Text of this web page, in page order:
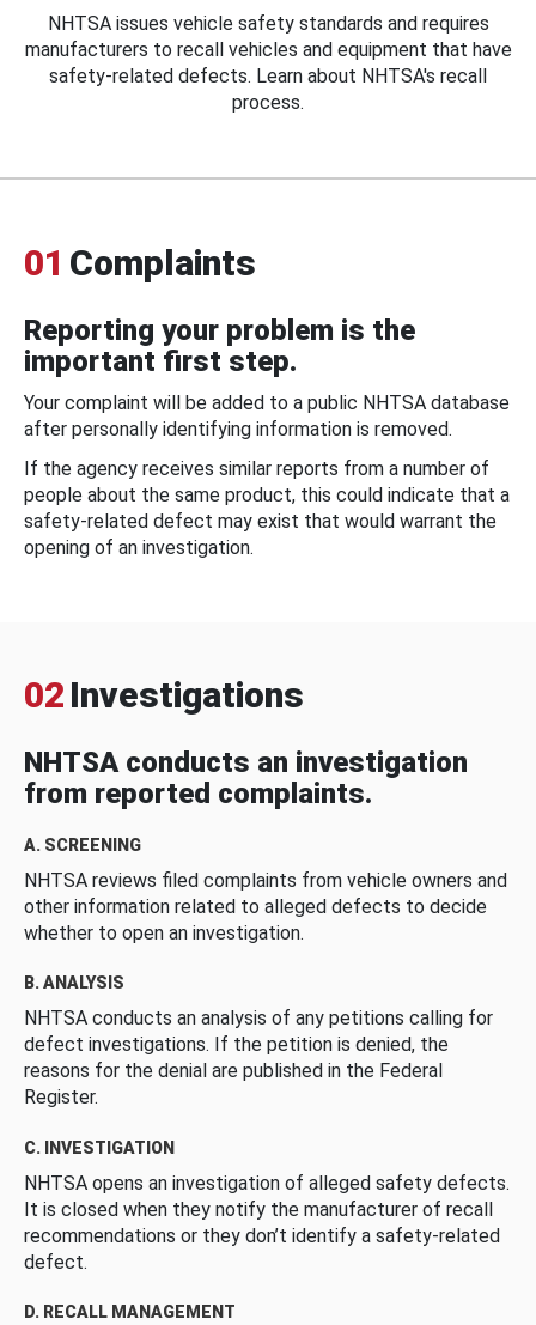
NHTSA issues vehicle safety standards and requires
manufacturers to recall vehicles and equipment that have
safety-related defects. Learn about NHTSA's recall
process.
01 Complaints
Reporting your problem is the
important first step.
Your complaint will be added to a public NHTSA database
after personally identifying information is removed.
If the agency receives similar reports from a number of
people about the same product, this could indicate that a
safety-related defect may exist that would warrant the
opening of an investigation.
02 Investigations
NHTSA conducts an investigation
from reported complaints.
A. SCREENING
NHTSA reviews filed complaints from vehicle owners and
other information related to alleged defects to decide
whether to open an investigation.
B. ANALYSIS
NHTSA conducts an analysis of any petitions calling for
defect investigations. If the petition is denied, the
reasons for the denial are published in the Federal
Register.
C. INVESTIGATION
NHTSA opens an investigation of alleged safety defects.
It is closed when they notify the manufacturer of recall
recommendations or they don’t identify a safety-related
defect.
D. RECALL MANAGEMENT